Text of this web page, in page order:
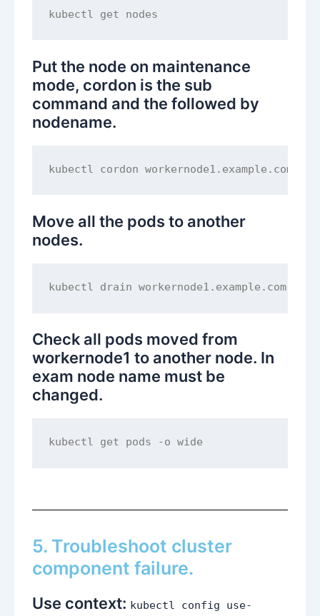
Put the node on maintenance
mode, cordon is the sub
command and the followed by
nodename.
Move all the pods to another
nodes.
Check all pods moved from
workernode1 to another node. In
exam node name must be
changed.
kubectl get pods -o wide
5. Troubleshoot cluster
component failure.
Use context: kubectl config use-